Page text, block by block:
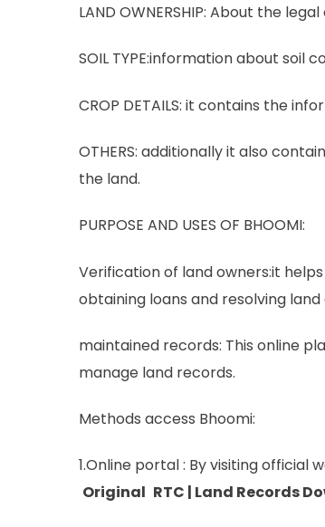
LAND OWNERSHIP: About the
SOIL TYPE:information about soil
CROP DETAILS: it contains the
OTHERS: additionally it also
the land.
PURPOSE AND USES OF BHOOMI:
Verification of land owners:it
obtaining loans and resolving land
maintained records: This online
manage land records.
Methods access Bhoomi:
1.Online portal : By visiting official
Original RTC | Land Records